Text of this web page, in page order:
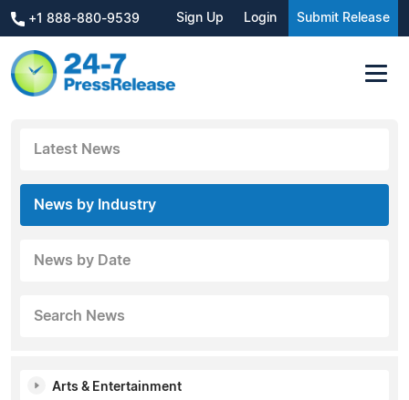
+1 888-880-9539 Sign Up Login Submit Release
Latest News
News by Industry
News by Date
Search News
Arts & Entertainment